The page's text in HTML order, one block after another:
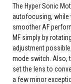
The Hyper Sonic
autofocusing, while
smoother AF
MF simply by
adjustment
mode switch. Also,
set the lens to
a few minor